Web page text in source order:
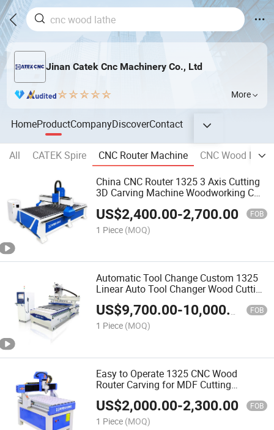
Jinan Catek Cnc Machinery Co., Ltd
More
HomeProductCompanyDiscoverContact
All CATEK Spire CNC Router Machine
CNC Wood Lathe
China CNC Router 1325 3 Axis Cutting
3D Carving Machine Woodworking CNC
US$2,400.00-2,700.00 FOB
1 Piece (MOQ)
Automatic Tool Change Custom 1325
Linear Auto Tool Changer Wood Cutting
and Engraving Atc CNC Wood Router
Machine
US$9,700.00-10,000.00 FOB
1 Piece (MOQ)
Easy to Operate 1325 CNC Wood
Router Carving for MDF Cutting
Furniture Door Making Woodworking
Machine
US$2,000.00-2,300.00 FOB
1 Piece (MOQ)